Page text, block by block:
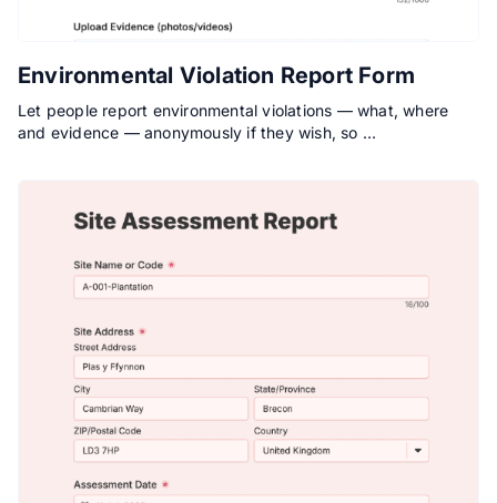
Environmental Violation Report Form
Let people report environmental violations — what, where
and evidence — anonymously if they wish, so …